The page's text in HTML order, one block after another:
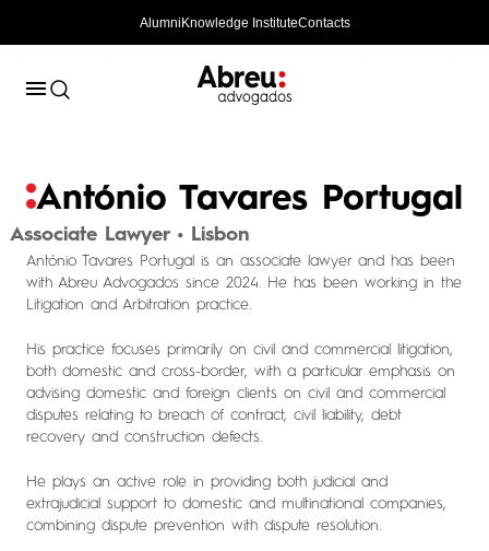
Alumni Knowledge InstituteContacts
António Tavares Portugal
Associate Lawyer • Lisbon
António Tavares Portugal is an associate lawyer and has been
with Abreu Advogados since 2024. He has been working in the
Litigation and Arbitration practice.
His practice focuses primarily on civil and commercial litigation,
both domestic and cross-border, with a particular emphasis on
advising domestic and foreign clients on civil and commercial
disputes relating to breach of contract, civil liability, debt
recovery and construction defects.
He plays an active role in providing both judicial and
extrajudicial support to domestic and multinational companies,
combining dispute prevention with dispute resolution.